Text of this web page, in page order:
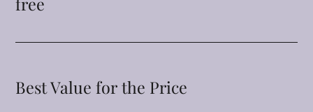
Best Value for the Price